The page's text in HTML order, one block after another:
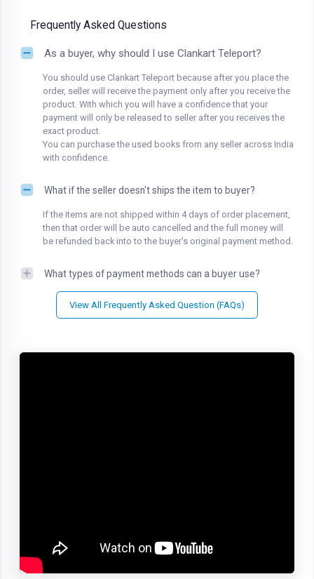
Frequently Asked Questions
As a buyer, why should I use Clankart Teleport?
You should use Clankart Teleport because after you place the
order, seller will receive the payment only after you receive the
product. With which you will have a confidence that your
payment will only be released to seller after you receives the
exact product.
You can purchase the used books from any seller across India
with confidence.
What if the seller doesn't ships the item to buyer?
If the items are not shipped within 4 days of order placement,
then that order will be auto cancelled and the full money will
be refunded back into to the buyer's original payment method.
What types of payment methods can a buyer use?
View All Frequently Asked Question (FAQs)